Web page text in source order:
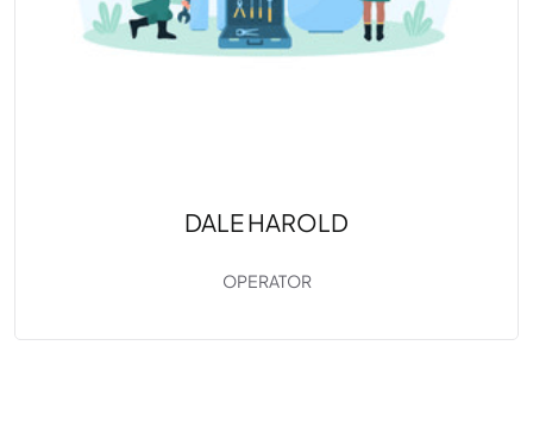
DALE HAROLD
OPERATOR